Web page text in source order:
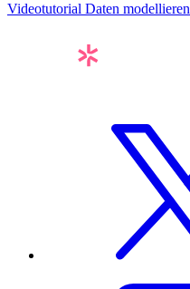
Videotutorial Daten modellieren